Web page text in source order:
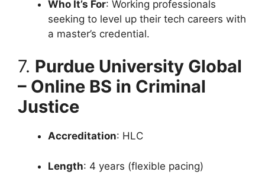
Who It’s For: Working professionals
seeking to level up their tech careers with
a master’s credential.
7. Purdue University Global
– Online BS in Criminal
Justice
Accreditation: HLC
Length: 4 years (flexible pacing)